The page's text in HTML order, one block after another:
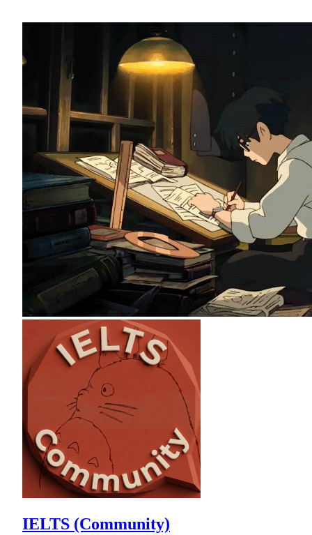
IELTS (Community)